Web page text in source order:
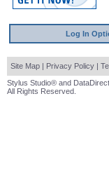
Log In
Site Map | Privacy Policy |
Stylus Studio® and
All Rights Reserved.